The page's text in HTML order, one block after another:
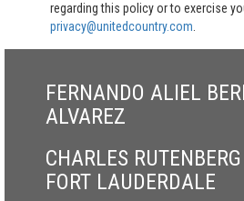
regarding this policy or to exercise
privacy@unitedcountry.com
FERNANDO ALIEL
ALVAREZ
CHARLES
FORT LAUDERDALE